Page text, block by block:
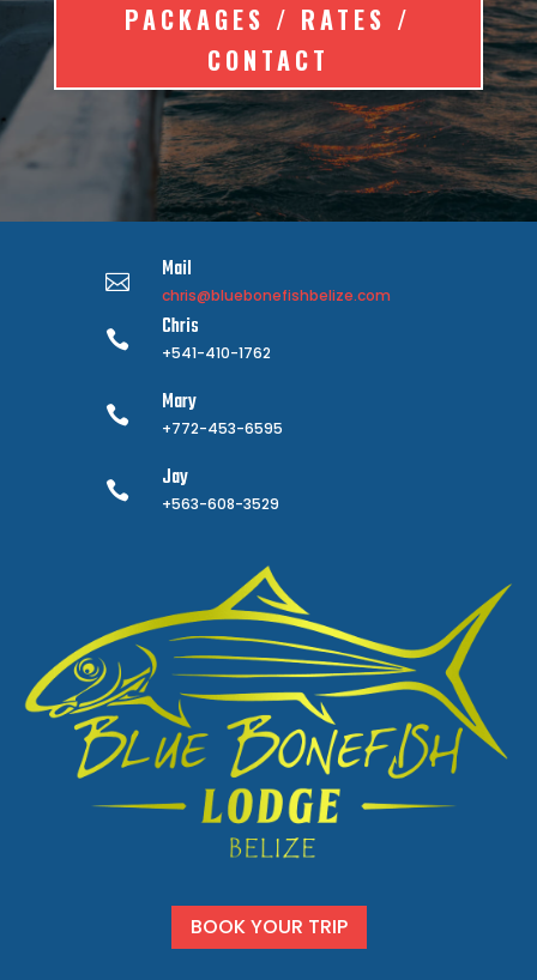
PACKAGES / RATES /
CONTACT
 Mail
chris@bluebonefishbelize.com
 Chris
+541-410-1762
 Mary
+772-453-6595
 Jay
+563-608-3529
BOOK YOUR TRIP